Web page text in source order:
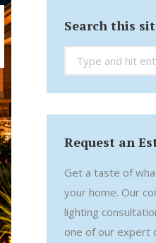
Search this
Search:
Request an
Get a taste of
your home. Our
lighting
one of our expert